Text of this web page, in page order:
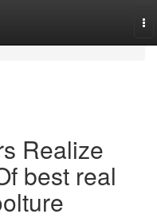
Realize
best real